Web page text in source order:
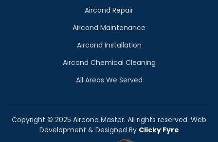
Aircond Repair
Aircond Maintenance
Aircond Installation
Aircond Chemical Cleaning
All Areas We Served
Copyright © 2025 Aircond Master. All rights reserved. Web
Development & Designed By Clicky Fyre